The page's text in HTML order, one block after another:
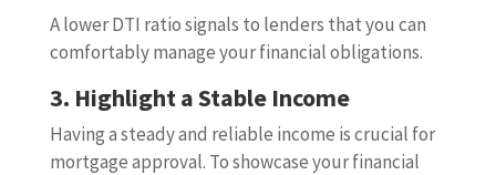
A lower DTI ratio signals to lenders that you can
comfortably manage your financial obligations.
3. Highlight a Stable Income
Having a steady and reliable income is crucial for
mortgage approval. To showcase your financial